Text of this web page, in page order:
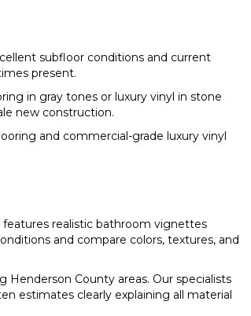
subfloor conditions and current
present.
in gray tones or luxury vinyl in stone
new construction.
and commercial-grade luxury vinyl
realistic bathroom vignettes
and compare colors, textures, and
County areas. Our specialists
estimates clearly explaining all material